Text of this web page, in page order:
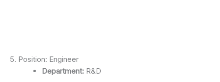
5. Position: Engineer
Department: R&D